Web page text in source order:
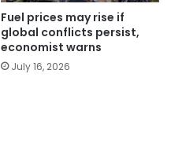
Fuel prices may rise if
global conflicts persist,
economist warns
July 16, 2026